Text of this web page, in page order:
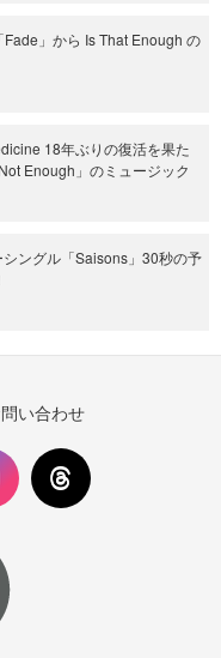
」から Is That Enough の
18年ぶりの復活を果た
Enough」のミュージック
ングル「Saisons」30秒の予
い合わせ